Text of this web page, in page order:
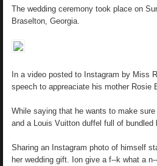
The wedding ceremony took place on
Braselton, Georgia.
In a video posted to Instagram by Miss
speech to appreaciate his mother Rosie
While saying that he wants to make
and a Louis Vuitton duffel full of
Sharing an Instagram photo of himself
her wedding gift. Ion give a f--k what a